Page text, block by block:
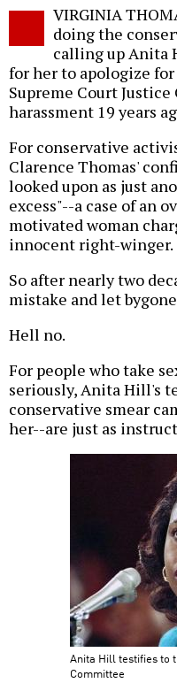
VIRGINIA
doing the
calling up Anita
for her to apologize for
Supreme Court
harassment 19 years
For conservative
Clarence Thomas'
looked upon as just
excess"--a case of an
motivated woman
innocent right-winger.
So after nearly two
mistake and let
Hell no.
For people who take
seriously, Anita Hill's
conservative smear
her--are just as
Anita Hill testifies to
Committee